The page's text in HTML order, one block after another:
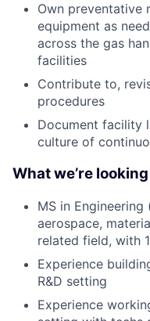
Own preventative
equipment as
across the gas
facilities
Contribute to,
procedures
Document facility
culture of
What we’re
MS in Engineering
aerospace,
related field, with
Experience
R&D setting
Experience